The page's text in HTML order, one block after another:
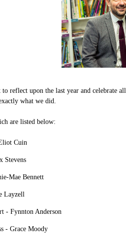
upon the last year and celebrate
what we did.
are listed below:
Cuin
Stevens
Mae Bennett
Layzell
- Fynnton Anderson
- Grace Moody